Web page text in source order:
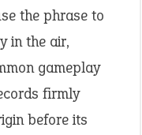
the phrase to
in the air,
gameplay
firmly
before its